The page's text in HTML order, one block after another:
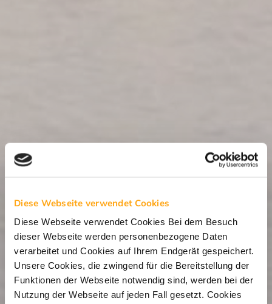
Diese Webseite verwendet Cookies
Diese Webseite verwendet Cookies Bei dem Besuch
dieser Webseite werden personenbezogene Daten
verarbeitet und Cookies auf Ihrem Endgerät gespeichert.
Unsere Cookies, die zwingend für die Bereitstellung der
Funktionen der Webseite notwendig sind, werden bei der
Nutzung der Webseite auf jeden Fall gesetzt. Cookies